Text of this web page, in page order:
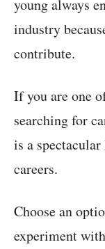
young always
industry
contribute.
If you are one
searching for
is a
careers.
Choose an
experiment